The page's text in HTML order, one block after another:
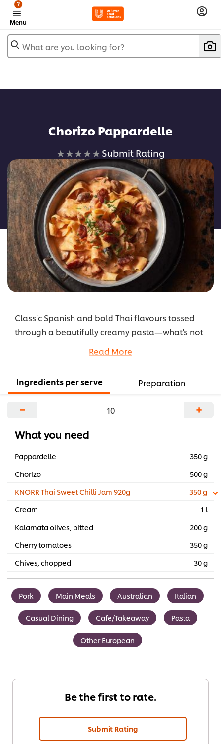
Menu
?
What are you looking for?
Chorizo Pappardelle
No
ratings
submitted
for
this
recipe
Submit Rating
Classic Spanish and bold Thai flavours tossed
through a beautifully creamy pasta—what's not
Read More
Ingredients per serve Preparation
− +
What you need
Pappardelle
350 g
Chorizo
500 g
KNORR Thai Sweet Chilli Jam 920g
350 g
Cream
1 l
Kalamata olives, pitted
200 g
Cherry tomatoes
350 g
Chives, chopped
30 g
Pork Main Meals Australian Italian
Casual Dining Cafe/Takeaway Pasta
Other European
Be the first to rate.
Submit Rating